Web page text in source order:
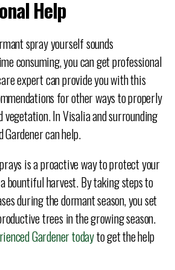
Help
spray yourself sounds
consuming, you can get professional
expert can provide you with this
for other ways to properly
In Visalia and surrounding
Gardener can help.
is a proactive way to protect your
bountiful harvest. By taking steps to
during the dormant season, you set
trees in the growing season.
Gardener todayto get the help